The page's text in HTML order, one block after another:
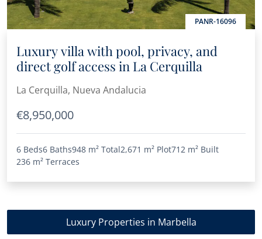
PANR-16096
Luxury villa with pool, privacy, and
direct golf access in La Cerquilla
La Cerquilla, Nueva Andalucia
€8,950,000
6 Beds6 Baths948 m² Total2,671 m² Plot712 m² Built
236 m² Terraces
Luxury Properties in Marbella